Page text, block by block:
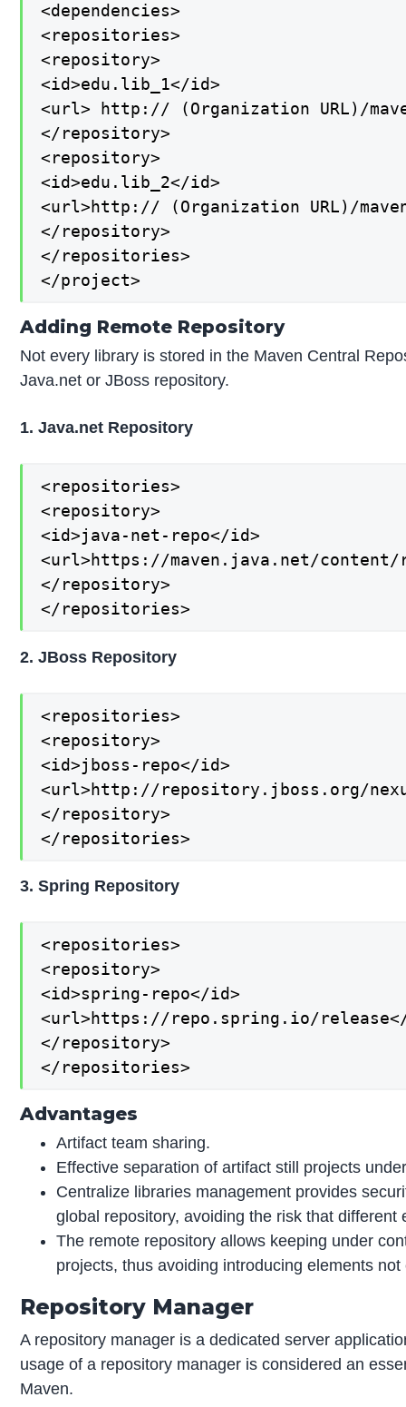
<dependencies>
<repositories>
<repository>
<id>edu.lib_1</id>
<url> http:// (Organization URL)/
</repository>
<repository>
<id>edu.lib_2</id>
<url>http:// (Organization URL)/
</repository>
</repositories>
</project>
Adding Remote Repository
Not every library is stored in the Maven Central
Java.net or JBoss repository.
1. Java.net Repository
<repositories>
<repository>
<id>java-net-repo</id>
<url>https://maven.java.net/
</repository>
</repositories>
2. JBoss Repository
<repositories>
<repository>
<id>jboss-repo</id>
<url>http://repository.jboss.org/
</repository>
</repositories>
3. Spring Repository
<repositories>
<repository>
<id>spring-repo</id>
<url>https://repo.spring.io/
</repository>
</repositories>
Advantages
Artifact team sharing.
Effective separation of artifact still projects
Centralize libraries management provides
global repository, avoiding the risk that different
The remote repository allows keeping under
projects, thus avoiding introducing elements
Repository Manager
A repository manager is a dedicated server
usage of a repository manager is considered an
Maven.